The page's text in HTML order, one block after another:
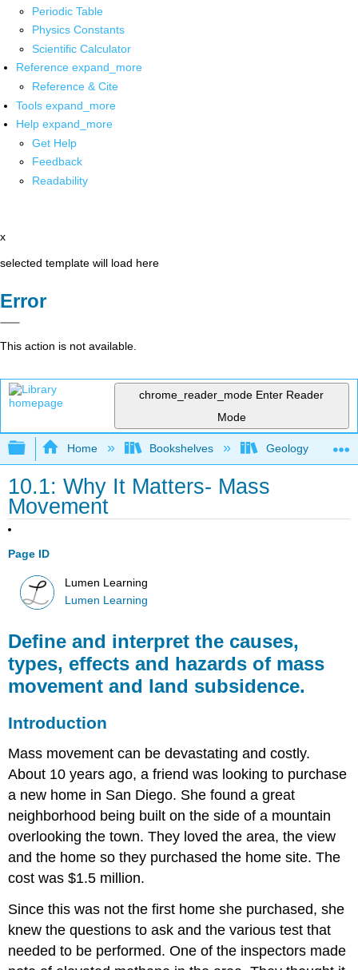
Periodic Table
Physics Constants
Scientific Calculator
Reference expand_more
Reference & Cite
Tools expand_more
Help expand_more
Get Help
Feedback
Readability
x
selected template will load here
Error
This action is not available.
chrome_reader_mode Enter Reader
Mode
Expand/collapse global hierarchy
Home Bookshelves Geology
10.1: Why It Matters- Mass
Movement
Page ID
Lumen Learning
Lumen Learning
Define and interpret the causes,
types, effects and hazards of mass
movement and land subsidence.
Introduction
Mass movement can be devastating and costly.
About 10 years ago, a friend was looking to purchase
a new home in San Diego. She found a great
neighborhood being built on the side of a mountain
overlooking the town. They loved the area, the view
and the home so they purchased the home site. The
cost was $1.5 million.
Since this was not the first home she purchased, she
knew the questions to ask and the various test that
needed to be performed. One of the inspectors made